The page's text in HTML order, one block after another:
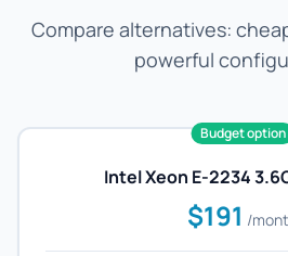
Compare alternatives:
powerful
Budget option
Intel Xeon E-2234
$191 /